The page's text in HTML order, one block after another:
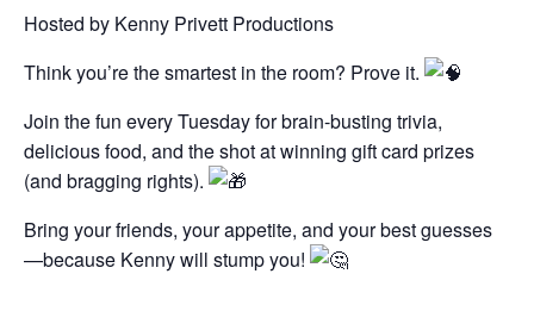
Hosted by Kenny Privett Productions
Think you’re the smartest in the room? Prove it.
Join the fun every Tuesday for brain-busting trivia,
delicious food, and the shot at winning gift card prizes
(and bragging rights).
Bring your friends, your appetite, and your best guesses
—because Kenny will stump you!